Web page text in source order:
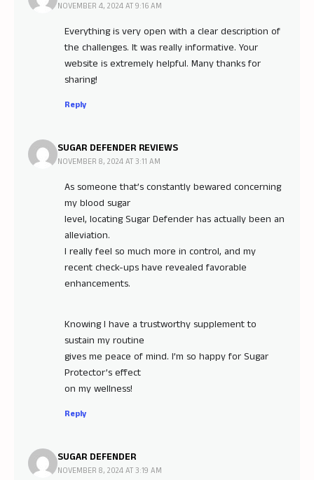
NOVEMBER 4, 2024 AT 9:16 AM
Everything is very open with a clear description of
the challenges. It was really informative. Your
website is extremely helpful. Many thanks for
sharing!
Reply
SUGAR DEFENDER REVIEWS
NOVEMBER 8, 2024 AT 3:11 AM
As someone that’s constantly bewared concerning
my blood sugar
level, locating Sugar Defender has actually been an
alleviation.
I really feel so much more in control, and my
recent check-ups have revealed favorable
enhancements.
Knowing I have a trustworthy supplement to
sustain my routine
gives me peace of mind. I’m so happy for Sugar
Protector’s effect
on my wellness!
Reply
SUGAR DEFENDER
NOVEMBER 8, 2024 AT 3:19 AM